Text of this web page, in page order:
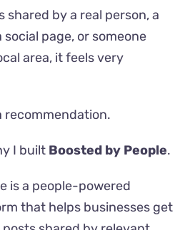
shared by a real person, a
page, or someone
area, it feels very
recommendation.
I built Boosted by People.
is a people-powered
that helps businesses get